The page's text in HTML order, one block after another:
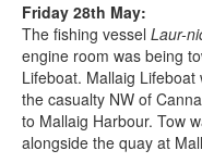
Friday 28th May:
The fishing vessel Laur-
engine room was being
Lifeboat. Mallaig
the casualty NW of
to Mallaig Harbour. Tow
alongside the quay at